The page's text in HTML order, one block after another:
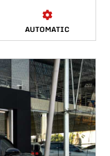
AUTOMATIC